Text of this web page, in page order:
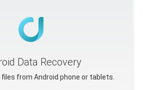
Data Recovery
files from Android phone or tablets.